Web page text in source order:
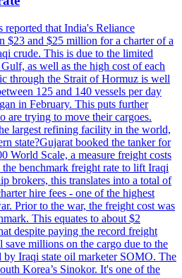
reported that India's Reliance
$23 and $25 million for a charter of a
crude. This is due to the limited
as well as the high cost of each
through the Strait of Hormuz is well
125 and 140 vessels per day
in February. This puts further
are trying to move their cargoes.
largest refining facility in the world,
state?Gujarat booked the tanker for
World Scale, a measure freight costs
the benchmark freight rate to lift Iraqi
brokers, this translates into a total of
hire fees - one of the highest
Prior to the war, the freight cost was
This equates to about $2
despite paying the record freight
millions on the cargo due to the
by Iraqi state oil marketer SOMO. The
Korea’s Sinokor. It's one of the